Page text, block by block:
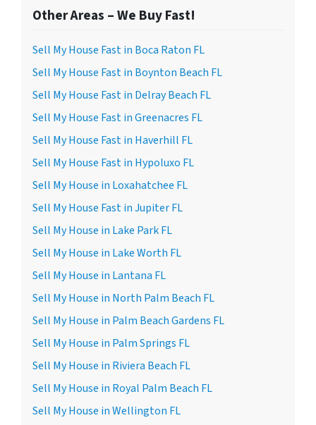
Other Areas – We Buy Fast!
Sell My House Fast in Boca Raton FL
Sell My House Fast in Boynton Beach FL
Sell My House Fast in Delray Beach FL
Sell My House Fast in Greenacres FL
Sell My House Fast in Haverhill FL
Sell My House Fast in Hypoluxo FL
Sell My House in Loxahatchee FL
Sell My House Fast in Jupiter FL
Sell My House in Lake Park FL
Sell My House in Lake Worth FL
Sell My House in Lantana FL
Sell My House in North Palm Beach FL
Sell My House in Palm Beach Gardens FL
Sell My House in Palm Springs FL
Sell My House in Riviera Beach FL
Sell My House in Royal Palm Beach FL
Sell My House in Wellington FL